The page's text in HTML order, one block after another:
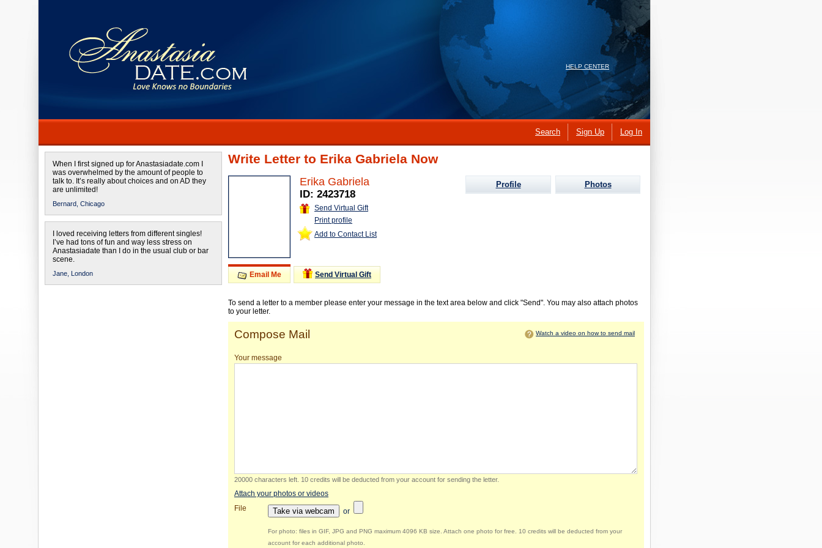
HELP CENTER
Search Sign Up Log In
When I first signed up for Anastasiadate.com I
was overwhelmed by the amount of people to
talk to. It’s really about choices and on AD they
are unlimited!
Bernard, Chicago
I loved receiving letters from different singles!
I’ve had tons of fun and way less stress on
Anastasiadate than I do in the usual club or bar
scene.
Jane, London
Write Letter to Erika Gabriela Now
Erika Gabriela
ID: 2423718
Send Virtual Gift
Print profile
Add to Contact List
Profile Photos
Email Me Send Virtual Gift
To send a letter to a member please enter your message in the text area below and click "Send". You may also attach photos
to your letter.
Compose Mail Watch a video on how to send mail
Your message
20000 characters left 10 credits will be deducted from your account for sending the letter.
Attach your photos or videos
File
Take via webcam or
For photo: files in GIF, JPG and PNG maximum 4096 KB size. Attach one photo for free. 10 credits will be deducted from your
account for each additional photo.